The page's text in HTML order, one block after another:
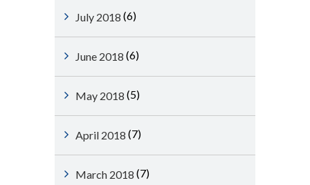
July 2018 (6)
June 2018 (6)
May 2018 (5)
April 2018 (7)
March 2018 (7)